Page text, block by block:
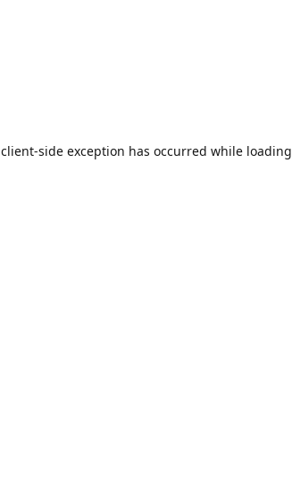
client-side exception has occurred while loading